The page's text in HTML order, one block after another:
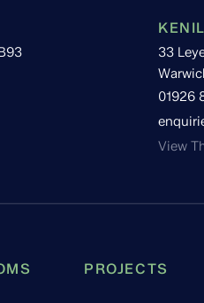
33
01926
View
PROJECTS